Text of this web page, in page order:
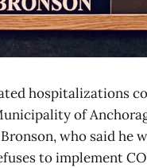
hospitalizations
of
who said he
to implement